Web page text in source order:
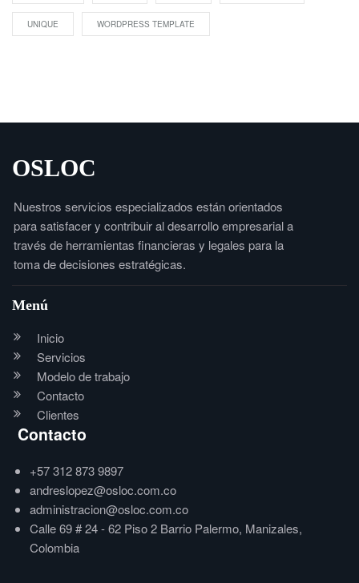
UNIQUE WORDPRESS TEMPLATE
OSLOC
Nuestros servicios especializados están orientados
para satisfacer y contribuir al desarrollo empresarial a
través de herramientas financieras y legales para la
toma de decisiones estratégicas.
Menú
Inicio
Servicios
Modelo de trabajo
Contacto
Clientes
Contacto
+57 312 873 9897
andreslopez@osloc.com.co
administracion@osloc.com.co
Calle 69 # 24 - 62 Piso 2 Barrio Palermo, Manizales,
Colombia